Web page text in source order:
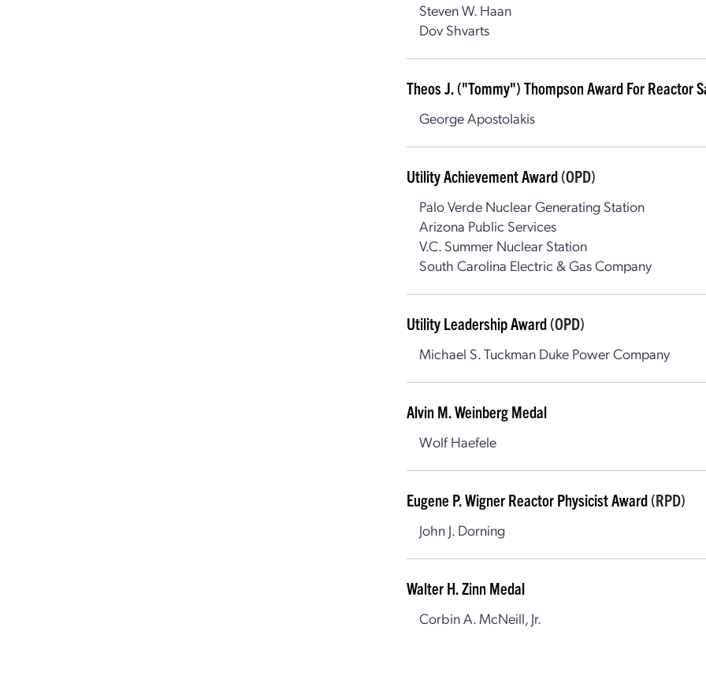
Steven W. Haan
Dov Shvarts
Theos J. ("Tommy") Thompson Award For Reactor
George Apostolakis
Utility Achievement Award (OPD)
Palo Verde Nuclear Generating Station
Arizona Public Services
V.C. Summer Nuclear Station
South Carolina Electric & Gas Company
Utility Leadership Award (OPD)
Michael S. Tuckman Duke Power Company
Alvin M. Weinberg Medal
Wolf Haefele
Eugene P. Wigner Reactor Physicist Award (RPD)
John J. Dorning
Walter H. Zinn Medal
Corbin A. McNeill, Jr.